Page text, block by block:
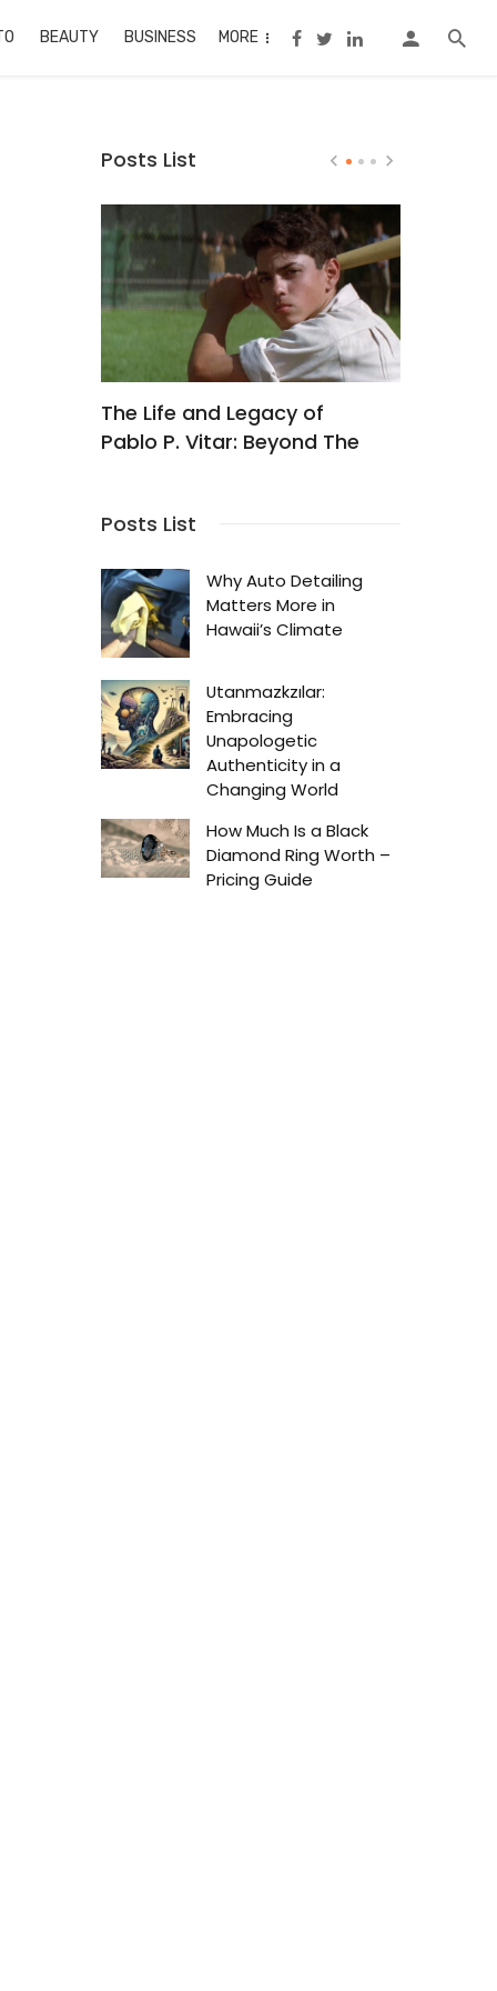
BEAUTY BUSINESS MORE
Posts List
The Life and Legacy of
Pablo P. Vitar: Beyond The
Posts List
Why Auto Detailing
Matters More in
Hawaii’s Climate
Utanmazkzılar:
Embracing
Unapologetic
Authenticity in a
Changing World
How Much Is a Black
Diamond Ring Worth –
Pricing Guide